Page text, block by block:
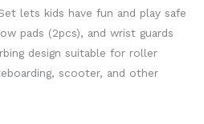
lets kids have fun and play safe
pads (2pcs), and wrist guards
design suitable for roller
scooter, and other